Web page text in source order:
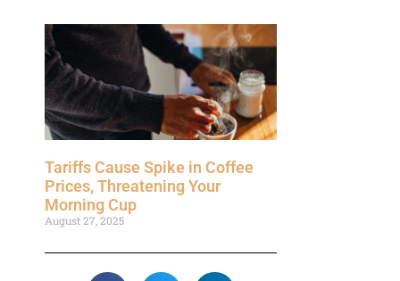
Tariffs Cause Spike in Coffee
Prices, Threatening Your
Morning Cup
August 27, 2025